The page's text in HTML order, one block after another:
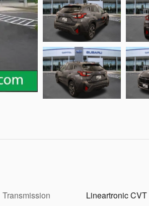
Transmission
Lineartronic CVT